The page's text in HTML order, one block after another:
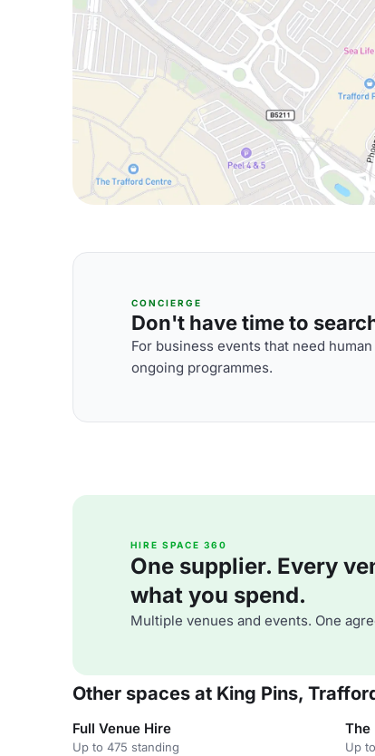
CONCIERGE
Don't have time to
For business events that need
ongoing programmes.
HIRE SPACE 360
One supplier. Every
what you spend.
Multiple venues and events. One
Other spaces at King Pins,
Full Venue Hire
Up to 475 standing
The
Up